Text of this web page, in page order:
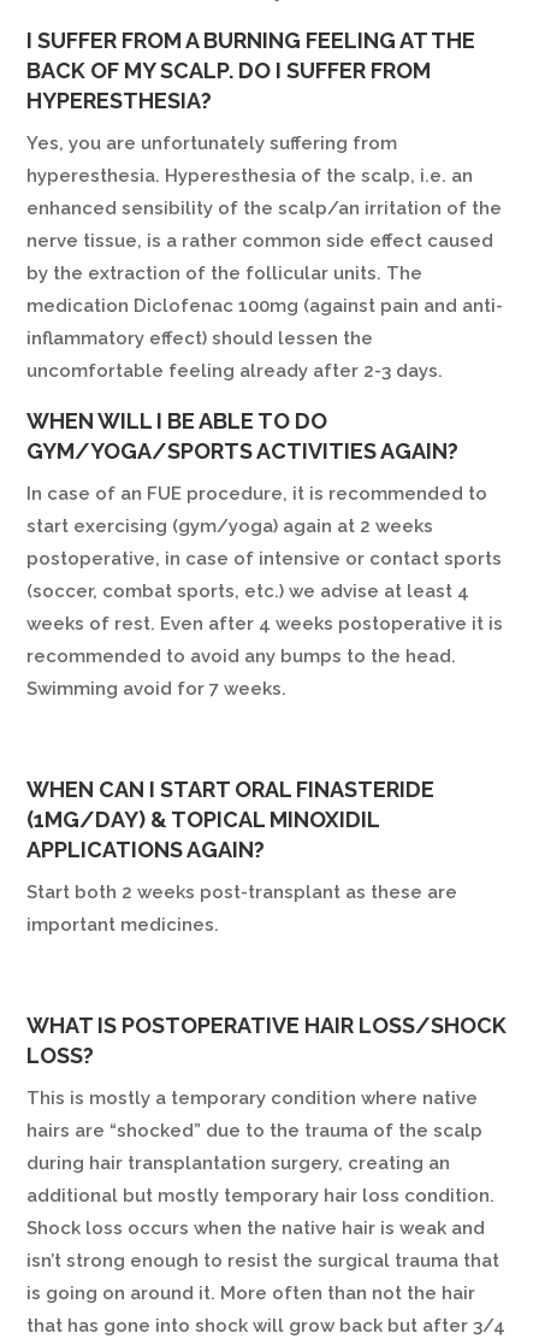
I SUFFER FROM A BURNING FEELING AT THE
BACK OF MY SCALP. DO I SUFFER FROM
HYPERESTHESIA?
Yes, you are unfortunately suffering from
hyperesthesia. Hyperesthesia of the scalp, i.e. an
enhanced sensibility of the scalp/an irritation of the
nerve tissue, is a rather common side effect caused
by the extraction of the follicular units. The
medication Diclofenac 100mg (against pain and anti-
inflammatory effect) should lessen the
uncomfortable feeling already after 2-3 days.
WHEN WILL I BE ABLE TO DO
GYM/YOGA/SPORTS ACTIVITIES AGAIN?
In case of an FUE procedure, it is recommended to
start exercising (gym/yoga) again at 2 weeks
postoperative, in case of intensive or contact sports
(soccer, combat sports, etc.) we advise at least 4
weeks of rest. Even after 4 weeks postoperative it is
recommended to avoid any bumps to the head.
Swimming avoid for 7 weeks.
WHEN CAN I START ORAL FINASTERIDE
(1MG/DAY) & TOPICAL MINOXIDIL
APPLICATIONS AGAIN?
Start both 2 weeks post-transplant as these are
important medicines.
WHAT IS POSTOPERATIVE HAIR LOSS/SHOCK
LOSS?
This is mostly a temporary condition where native
hairs are “shocked” due to the trauma of the scalp
during hair transplantation surgery, creating an
additional but mostly temporary hair loss condition.
Shock loss occurs when the native hair is weak and
isn’t strong enough to resist the surgical trauma that
is going on around it. More often than not the hair
that has gone into shock will grow back but after 3/4